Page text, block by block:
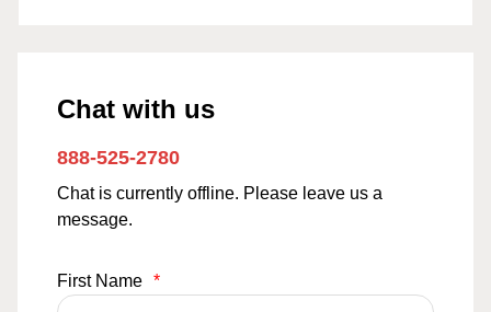
Chat with us
888-525-2780
Chat is currently offline. Please leave us a
message.
First Name *